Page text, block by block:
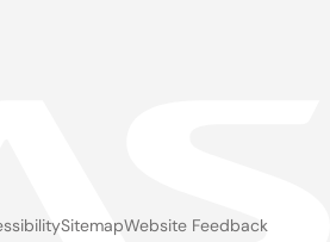
SitemapWebsite Feedback